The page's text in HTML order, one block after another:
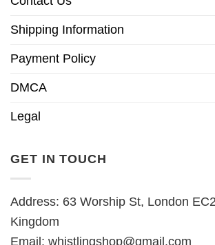
Shipping Information
Payment Policy
DMCA
Legal
GET IN TOUCH
Address: 63 Worship St, London
Kingdom
Email: whistlingshop@gmail.com